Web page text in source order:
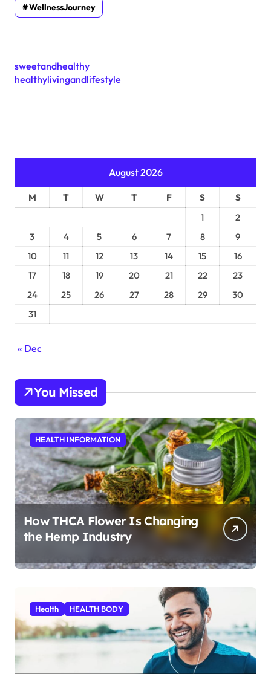
WellnessJourney
sweetandhealthy
healthylivingandlifestyle
August 2026
M T W T F S
S
1
2
3
4 5 6 7 8
9
10
11 12 13 14 15
16
17
18 19 20 21 22
23
24
25 26 27 28 29
30
31
« Dec
You Missed
HEALTH INFORMATION
How THCA Flower Is Changing
the Hemp Industry
Health HEALTH BODY